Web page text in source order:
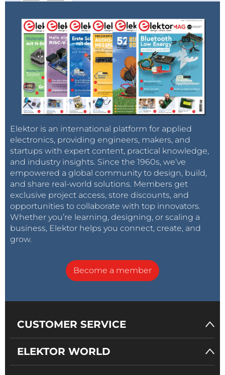
Elektor is an international platform for applied
electronics, providing engineers, makers, and
startups with expert content, practical knowledge,
and industry insights. Since the 1960s, we’ve
empowered a global community to design, build,
and share real-world solutions. Members get
exclusive project access, store discounts, and
opportunities to collaborate with top innovators.
Whether you’re learning, designing, or scaling a
business, Elektor helps you connect, create, and
grow.
Become a member
CUSTOMER SERVICE
ELEKTOR WORLD